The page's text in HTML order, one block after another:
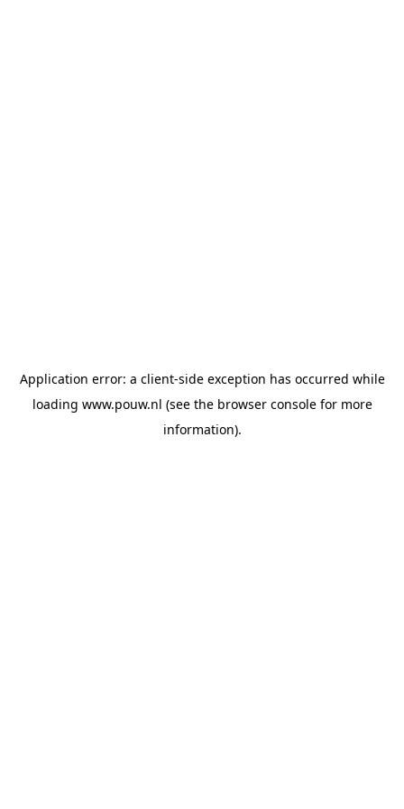
Application error: a client-side exception has occurred while
loading www.pouw.nl (see the browser consolefor more
information).